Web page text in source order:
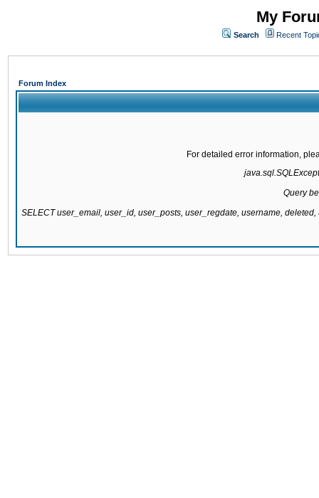
My
Search Recent
Forum Index
For detailed error information,
Query
SELECT user_email, user_id, user_posts, user_regdate, username,